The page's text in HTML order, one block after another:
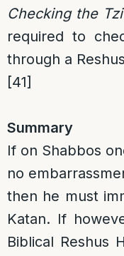
Checking the
required to
through a
[41]
Summary
If on Shabbos
no
then he must
Katan. If
Biblical Reshus